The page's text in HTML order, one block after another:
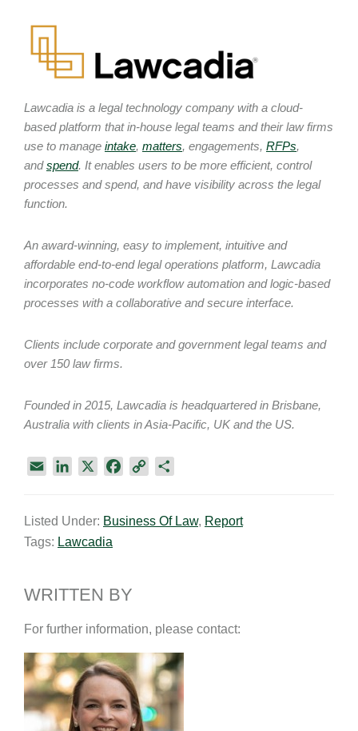
Lawcadia is a legal technology company with a cloud-
based platform that in-house legal teams and their law firms
use to manage intake, matters, engagements, RFPs,
andspend. It enables users to be more efficient, control
processes and spend, and have visibility across the legal
function.
An award-winning, easy to implement, intuitive and
affordable end-to-end legal operations platform, Lawcadia
incorporates no-code workflow automation and logic-based
processes with a collaborative and secure interface.
Clients include corporate and government legal teams and
over 150 law firms.
Founded in 2015, Lawcadia is headquartered in Brisbane,
Australia with clients in Asia-Pacific, UK and the US.
i
l
k
e
n
e
k
y
r
Listed Under: Business Of Law, Report
Tags: Lawcadia
WRITTEN BY
For further information, please contact: